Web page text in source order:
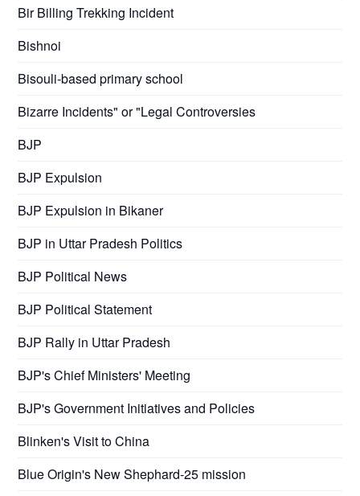
Bir Billing Trekking Incident
Bishnoi
Bisouli-based primary school
Bizarre Incidents" or "Legal Controversies
BJP
BJP Expulsion
BJP Expulsion in Bikaner
BJP in Uttar Pradesh Politics
BJP Political News
BJP Political Statement
BJP Rally in Uttar Pradesh
BJP's Chief Ministers' Meeting
BJP's Government Initiatives and Policies
Blinken's Visit to China
Blue Origin's New Shephard-25 mission